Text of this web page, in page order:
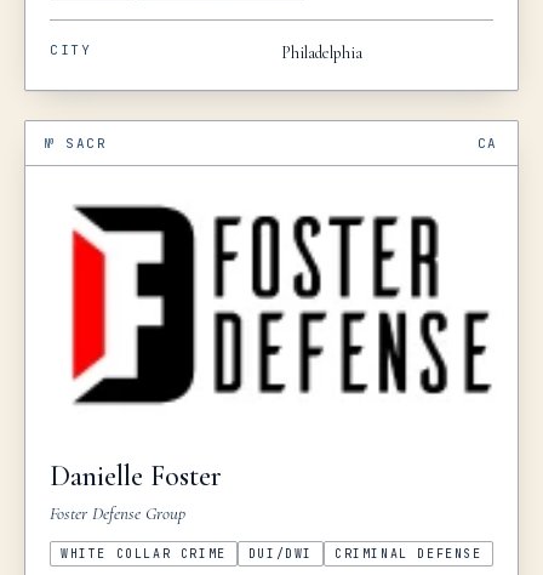
CITY Philadelphia
№ SACR CA
Danielle Foster
Foster Defense Group
WHITE COLLAR CRIME DUI/DWI CRIMINAL DEFENSE